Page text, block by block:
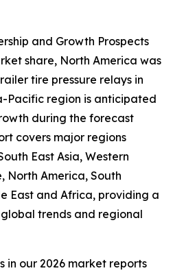
and Growth Prospects
share, North America was
tire pressure relays in
Pacific region is anticipated
during the forecast
covers major regions
East Asia, Western
North America, South
East and Africa, providing a
trends and regional
in our 2026 market reports